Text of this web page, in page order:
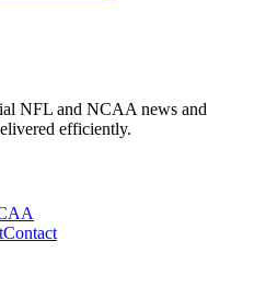
NFL and NCAA news and
efficiently.
Contact